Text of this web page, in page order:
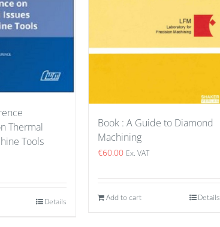
Thermal
Tools
Details
Book : A Guide to Diamond
Machining
€60.00 Ex. VAT
Add to cart Details